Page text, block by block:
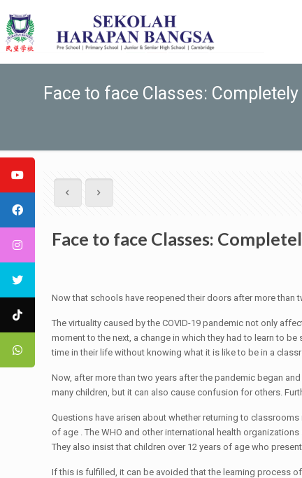
Face to face Classes:
Face to face Classes:
Now that schools have reopened their doors after more
The virtuality caused by the COVID-19 pandemic not only
moment to the next, a change in which they had to learn to
time in their life without knowing what it is like to be in a
Now, after more than two years after the pandemic began
many children, but it can also cause confusion for others.
Questions have arisen about whether returning to
of age . The WHO and other international health
They also insist that children over 12 years of age who
If this is fulfilled, it can be avoided that the learning process